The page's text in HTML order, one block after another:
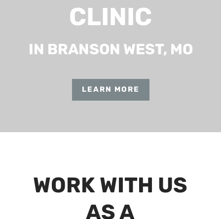
CLINIC
IN BRANSON WEST, MO
LEARN MORE
WORK WITH US
AS A